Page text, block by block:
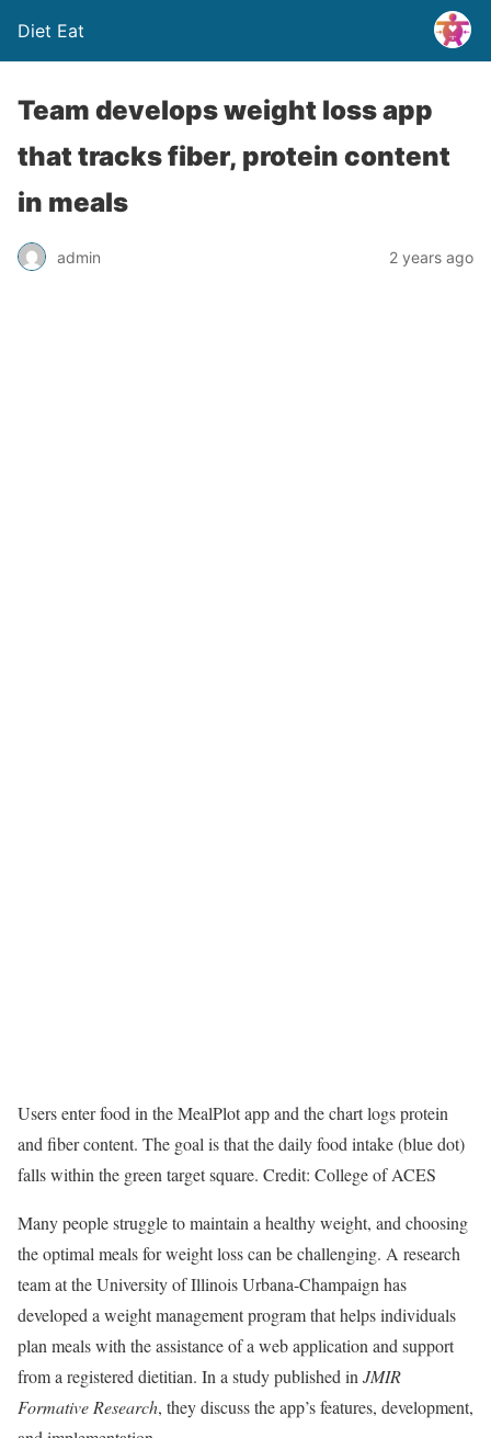
Diet Eat
Team develops weight loss app
that tracks fiber, protein content
in meals
admin 2 years ago
Users enter food in the MealPlot app and the chart logs protein
and fiber content. The goal is that the daily food intake (blue dot)
falls within the green target square. Credit: College of ACES
Many people struggle to maintain a healthy weight, and choosing
the optimal meals for weight loss can be challenging. A research
team at the University of Illinois Urbana-Champaign has
developed a weight management program that helps individuals
plan meals with the assistance of a web application and support
from a registered dietitian. In a study published inJMIR
Formative Research, they discuss the app’s features, development,